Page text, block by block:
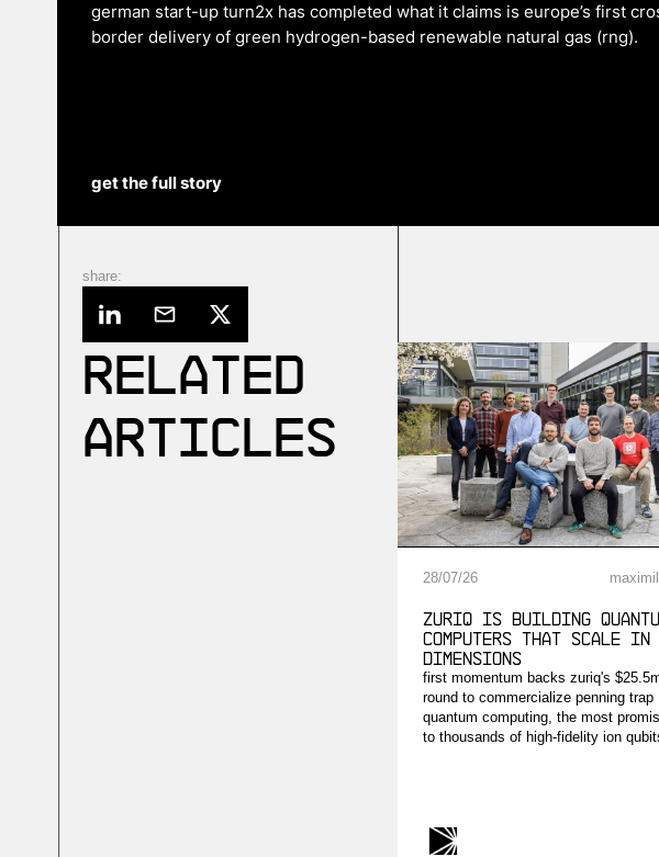
german start-up turn2x has completed what it claims is europe’s first
border delivery of green hydrogen-based renewable natural gas (rng).
get the full story
share:
Related
Articles
28/07/26
ZuriQ is building
computers that scale in
dimensions
first momentum backs zuriq's
round to commercialize penning trap
quantum computing, the most
to thousands of high-fidelity ion